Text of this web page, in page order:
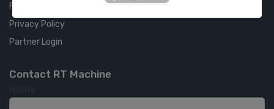
Financing Available
Privacy Policy
Partner Login
Contact RT Machine